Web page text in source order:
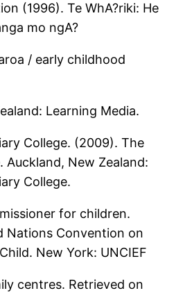
(1996). Te WhA?riki: He
mo ngA?
/ early childhood
Learning Media.
College. (2009). The
Auckland, New Zealand:
College.
for children.
Nations Convention on
New York: UNCIEF
centres. Retrieved on